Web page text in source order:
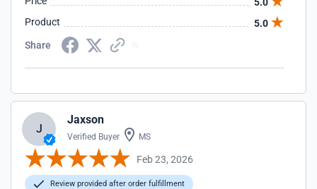
Product
5.0
Share
J
Jaxson
Verified Buyer MS
Feb 23, 2026
Review provided after order fulfillment